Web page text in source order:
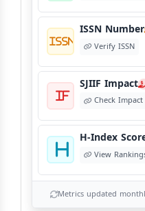
ISSN Number
Verify ISSN
SJIIF Impact
Check Impact
H-Index
View
Metrics updated